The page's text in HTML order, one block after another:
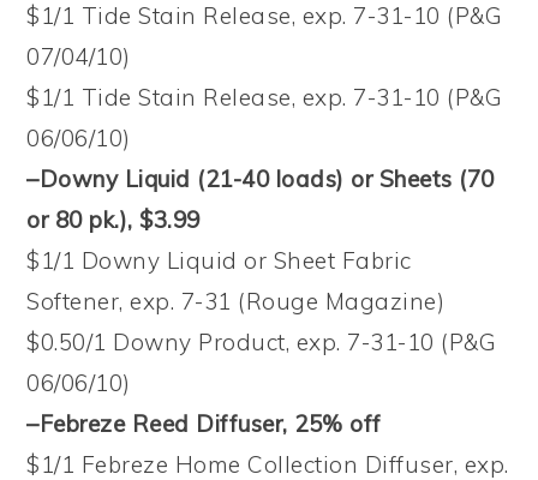
$1/1 Tide Stain Release, exp. 7-31-10 (P&G
07/04/10)
$1/1 Tide Stain Release, exp. 7-31-10 (P&G
06/06/10)
–Downy Liquid (21-40 loads) or Sheets (70
or 80 pk.), $3.99
$1/1 Downy Liquid or Sheet Fabric
Softener, exp. 7-31 (Rouge Magazine)
$0.50/1 Downy Product, exp. 7-31-10 (P&G
06/06/10)
–Febreze Reed Diffuser, 25% off
$1/1 Febreze Home Collection Diffuser, exp.